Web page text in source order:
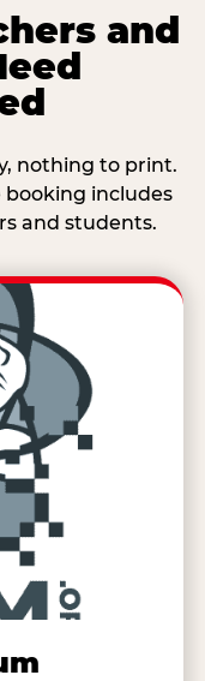
and
nothing to print.
booking includes
and students.